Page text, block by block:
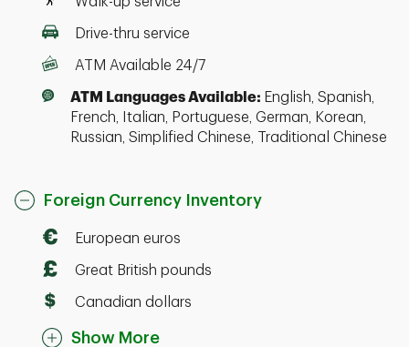
Drive-thru service
ATM Available 24/7
ATM Languages Available: English, Spanish,
French, Italian, Portuguese, German, Korean,
Russian, Simplified Chinese, Traditional Chinese
Foreign Currency Inventory
European euros
Great British pounds
Canadian dollars
Show More